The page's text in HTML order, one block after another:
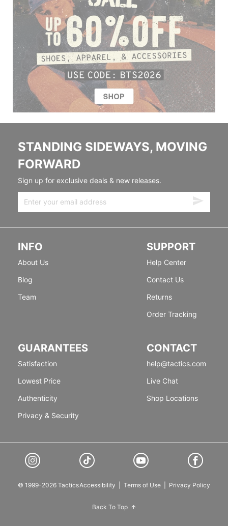
STANDING SIDEWAYS, MOVING
FORWARD
Sign up for exclusive deals & new releases.
INFO
About Us
Blog
Team
SUPPORT
Help Center
Contact Us
Returns
Order Tracking
GUARANTEES
Satisfaction
Lowest Price
Authenticity
Privacy & Security
CONTACT
help@tactics.com
Live Chat
Shop Locations
© 1999-2026 TacticsAccessibility Terms of Use Privacy Policy
Back To Top